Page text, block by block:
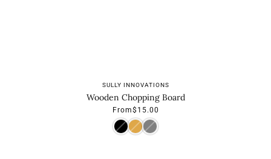
SULLY INNOVATIONS
Wooden Chopping Board
From$15.00